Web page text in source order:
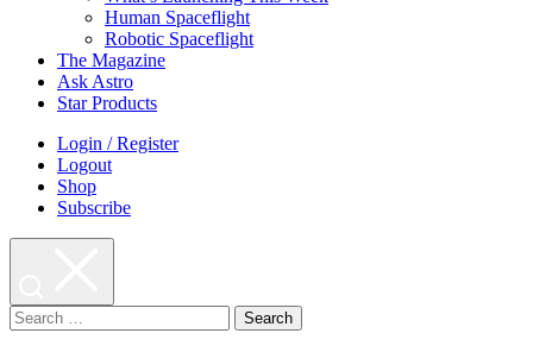
Human Spaceflight
Robotic Spaceflight
The Magazine
Ask Astro
Star Products
Login / Register
Logout
Shop
Subscribe
Search
for: